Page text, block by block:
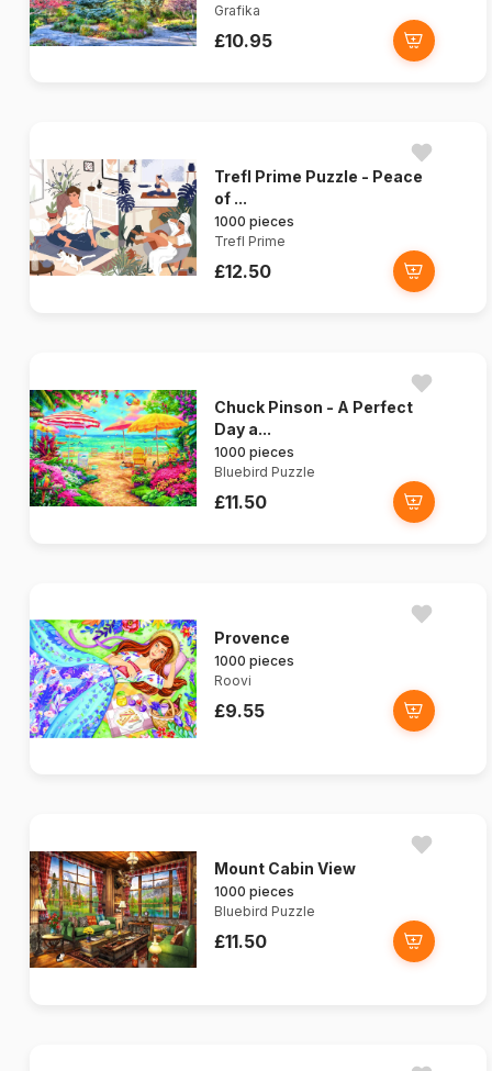
Grafika
£10.95
Trefl Prime Puzzle - Peace
of ...
1000 pieces
Trefl Prime
£12.50
Chuck Pinson - A Perfect
Day a...
1000 pieces
Bluebird Puzzle
£11.50
Provence
1000 pieces
Roovi
£9.55
Mount Cabin View
1000 pieces
Bluebird Puzzle
£11.50